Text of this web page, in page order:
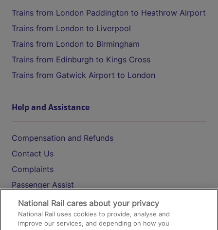
Trains from London Paddington to Heathrow Airport
Trains from London to Liverpool
Trains from London to Birmingham
Trains from Edinburgh to Kings Cross
Trains from Gatwick Airport to London
Help and Assistance
Compensation and Refunds
Contact Us
Complaints
Passenger Assist
Media
Text 61016
National Rail cares about your privacy
National Rail uses cookies to provide, analyse and
improve our services, and depending on how you